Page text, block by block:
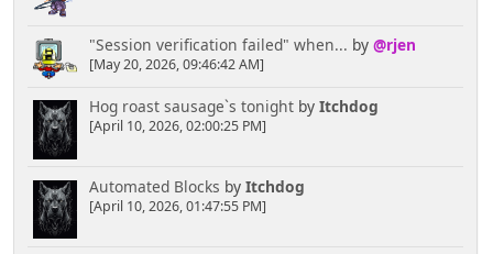
"Session verification failed" when... by @rjen
[May 20, 2026, 09:46:42 AM]
Hog roast sausage`s tonightby Itchdog
[April 10, 2026, 02:00:25 PM]
Automated Blocks by Itchdog
[April 10, 2026, 01:47:55 PM]